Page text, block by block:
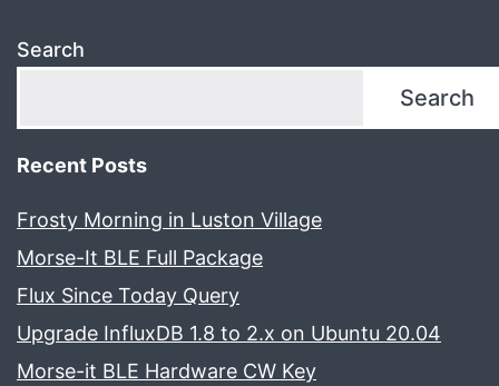
Search
Search
Recent Posts
Frosty Morning in Luston Village
Morse-It BLE Full Package
Flux Since Today Query
Upgrade InfluxDB 1.8 to 2.x on Ubuntu 20.04
Morse-it BLE Hardware CW Key